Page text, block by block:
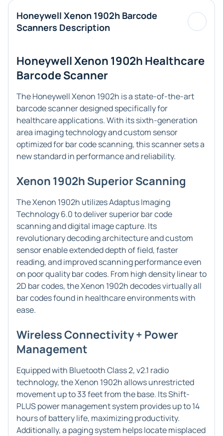
Honeywell Xenon 1902h Barcode
Scanners Description
Honeywell Xenon 1902h Healthcare
Barcode Scanner
The Honeywell Xenon 1902h is a state-of-the-art
barcode scanner designed specifically for
healthcare applications. With its sixth-generation
area imaging technology and custom sensor
optimized for bar code scanning, this scanner sets a
new standard in performance and reliability.
Xenon 1902h Superior Scanning
The Xenon 1902h utilizes Adaptus Imaging
Technology 6.0 to deliver superior bar code
scanning and digital image capture. Its
revolutionary decoding architecture and custom
sensor enable extended depth of field, faster
reading, and improved scanning performance even
on poor quality bar codes. From high density linear to
2D bar codes, the Xenon 1902h decodes virtually all
bar codes found in healthcare environments with
ease.
Wireless Connectivity + Power
Management
Equipped with Bluetooth Class 2, v2.1 radio
technology, the Xenon 1902h allows unrestricted
movement up to 33 feet from the base. Its Shift-
PLUS power management system provides up to 14
hours of battery life, maximizing productivity.
Additionally, a paging system helps locate misplaced